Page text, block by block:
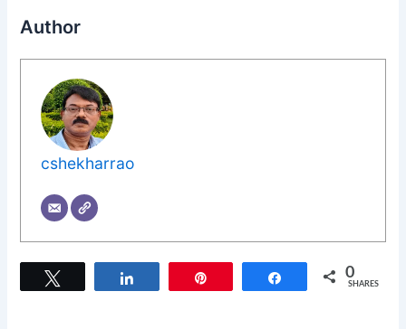
Author
cshekharrao
Share 0
SHARES